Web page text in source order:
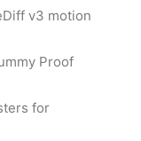
v3 motion
Proof
for